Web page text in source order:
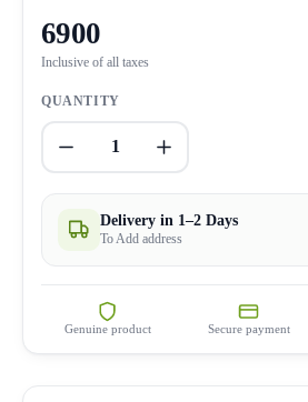
6900
Inclusive of all taxes
QUANTITY
1
Delivery in 1–2 Days
To Add address
Genuine product Secure payment